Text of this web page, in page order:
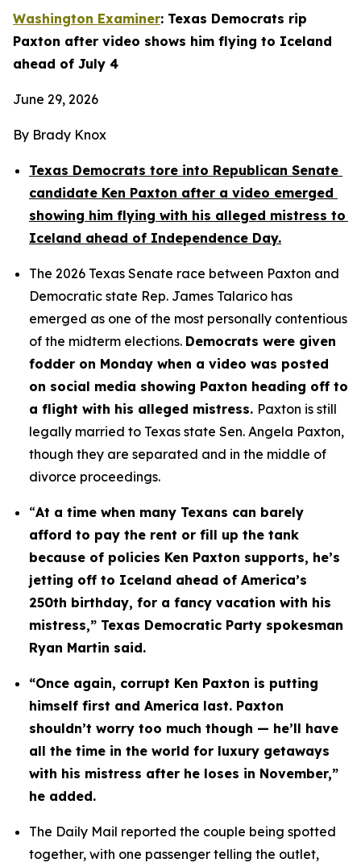
Washington Examiner: Texas Democrats rip
Paxton after video shows him flying to Iceland
ahead of July 4
June 29, 2026
By Brady Knox
Texas Democrats tore into Republican Senate
candidate Ken Paxton after a video emerged
showing him flying with his alleged mistress to
Iceland ahead of Independence Day.
The 2026 Texas Senate race between Paxton and
Democratic state Rep. James Talarico has
emerged as one of the most personally contentious
of the midterm elections. Democrats were given
fodder on Monday when a video was posted
on social media showing Paxton heading off to
a flight with his alleged mistress. Paxton is still
legally married to Texas state Sen. Angela Paxton,
though they are separated and in the middle of
divorce proceedings.
“At a time when many Texans can barely
afford to pay the rent or fill up the tank
because of policies Ken Paxton supports, he’s
jetting off to Iceland ahead of America’s
250th birthday, for a fancy vacation with his
mistress,” Texas Democratic Party spokesman
Ryan Martin said.
“Once again, corrupt Ken Paxton is putting
himself first and America last. Paxton
shouldn’t worry too much though — he’ll have
all the time in the world for luxury getaways
with his mistress after he loses in November,”
he added.
The Daily Mail reported the couple being spotted
together, with one passenger telling the outlet,